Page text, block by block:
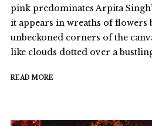
pink predominates Arpita
it appears in wreaths of
unbeckoned corners of the
like clouds dotted over a
READ MORE